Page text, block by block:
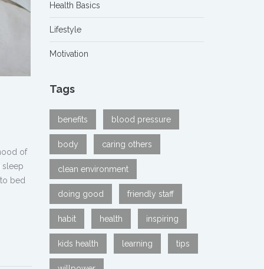
of
sleep
bed
Health Basics
Lifestyle
Motivation
Tags
benefits blood pressure
body caring others
clean environment
doing good friendly staff
habit health inspiring
kids health learning tips